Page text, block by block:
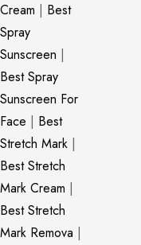
Cream | Best
Spray
Sunscreen |
Best Spray
Sunscreen For
Face | Best
Stretch Mark |
Best Stretch
Mark Cream |
Best Stretch
Mark Remova |